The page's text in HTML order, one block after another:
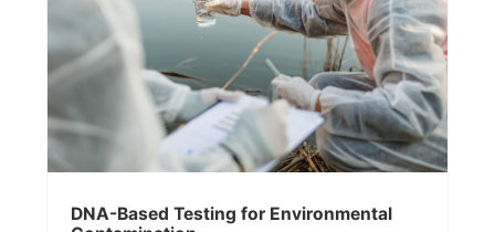
DNA-Based Testing for Environmental